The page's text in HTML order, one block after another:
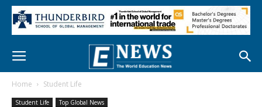
Home Student Life
Student Life Top Global News